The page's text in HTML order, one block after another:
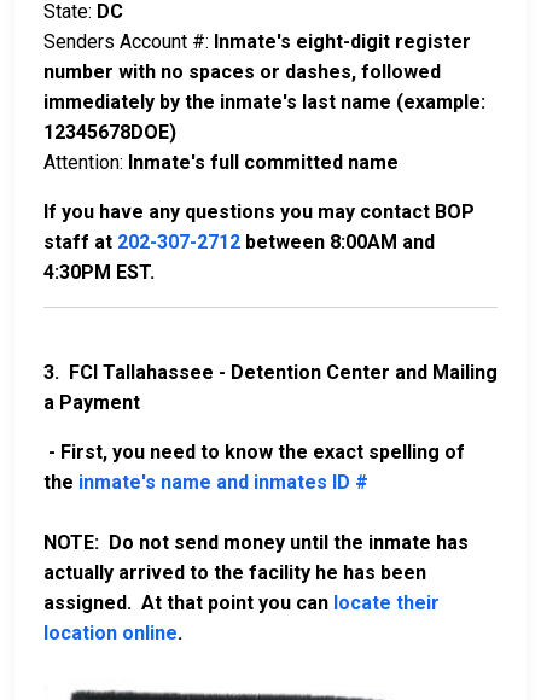
State: DC
Senders Account #: Inmate's eight-digit register
number with no spaces or dashes, followed
immediately by the inmate's last name (example:
12345678DOE)
Attention: Inmate's full committed name
If you have any questions you may contact BOP
staff at 202-307-2712 between 8:00AM and
4:30PM EST.
3. FCI Tallahassee - Detention Center and Mailing
a Payment
- First, you need to know the exact spelling of
the inmate's name and inmates ID #
NOTE: Do not send money until the inmate has
actually arrived to the facility he has been
assigned. At that point you can locate their
location online.